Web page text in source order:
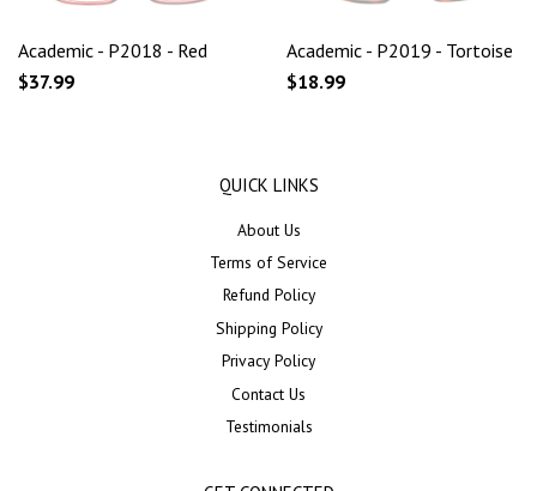
Academic - P2018 - Red
$37.99
Academic - P2019 - Tortoise
$18.99
QUICK LINKS
About Us
Terms of Service
Refund Policy
Shipping Policy
Privacy Policy
Contact Us
Testimonials